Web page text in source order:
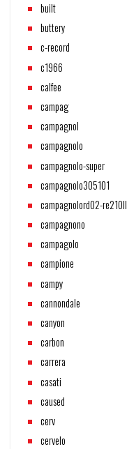
built
buttery
c-record
c1966
calfee
campag
campagnol
campagnolo
campagnolo-super
campagnolo305101
campagnolord02-re210ll
campagnono
campagolo
campione
campy
cannondale
canyon
carbon
carrera
casati
caused
cerv
cervelo